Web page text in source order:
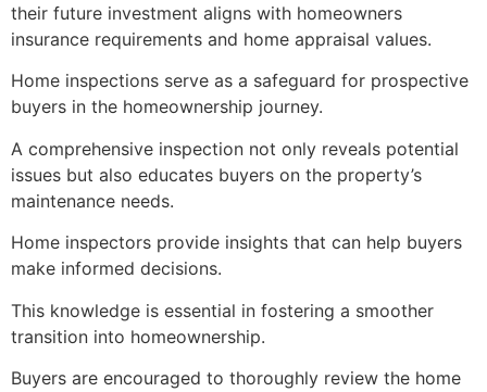
their future investment aligns with homeowners
insurance requirements and home appraisal values.
Home inspections serve as a safeguard for prospective
buyers in the homeownership journey.
A comprehensive inspection not only reveals potential
issues but also educates buyers on the property’s
maintenance needs.
Home inspectors provide insights that can help buyers
make informed decisions.
This knowledge is essential in fostering a smoother
transition into homeownership.
Buyers are encouraged to thoroughly review the home